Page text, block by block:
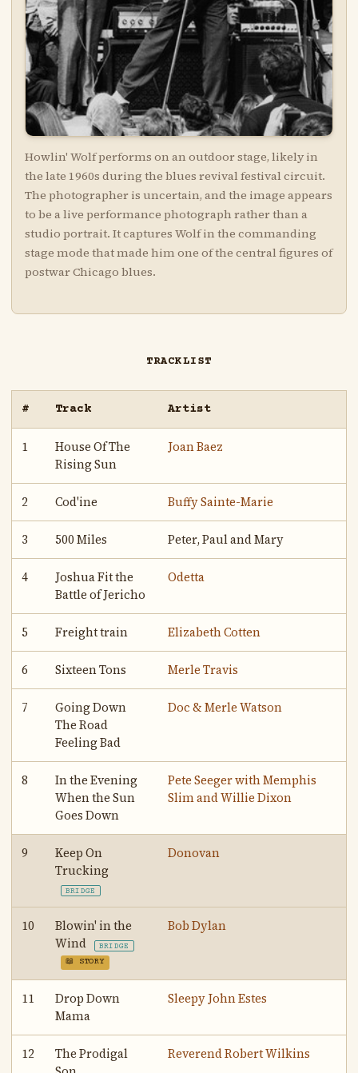
Howlin' Wolf performs on an outdoor stage, likely in
the late 1960s during the blues revival festival circuit.
The photographer is uncertain, and the image appears
to be a live performance photograph rather than a
studio portrait. It captures Wolf in the commanding
stage mode that made him one of the central figures of
postwar Chicago blues.
TRACKLIST
# Track Artist
1
House Of The
Rising Sun
Joan Baez
2 Cod'ine Buffy Sainte-Marie
3 500 Miles Peter, Paul and Mary
4
Joshua Fit the
Battle of Jericho
Odetta
5 Freight train Elizabeth Cotten
6 Sixteen Tons Merle Travis
7
Going Down
The Road
Feeling Bad
Doc & Merle Watson
8
In the Evening
When the Sun
Goes Down
Pete Seeger with Memphis
Slim and Willie Dixon
9
Keep On
Trucking
BRIDGE
Donovan
10
Blowin' in the
Wind
BRIDGE
📖 STORY
Bob Dylan
11
Drop Down
Mama
Sleepy John Estes
12
The Prodigal
Reverend Robert Wilkins